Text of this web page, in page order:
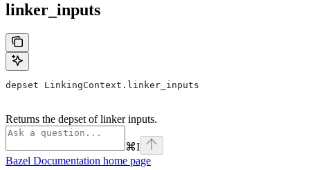
linker_inputs
depset LinkingContext.linker_inputs
Returns the depset of linker inputs.
⌘I
Bazel Documentation home page